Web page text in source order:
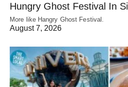
Hungry Ghost Festival In
More like Hangry Ghost Festival.
August 7, 2026